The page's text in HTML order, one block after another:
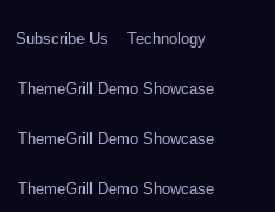
Subscribe Us Technology
ThemeGrill Demo Showcase
ThemeGrill Demo Showcase
ThemeGrill Demo Showcase